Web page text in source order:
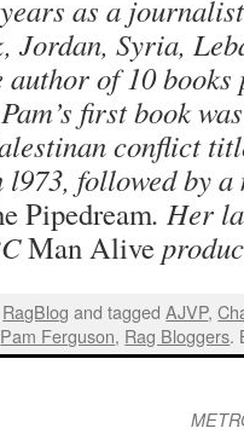
as a
Jordan, Syria,
author of 10
first book
conflict
followed by a
Pipedream. Her
Man Alive
RagBlog and taggedAJVP,
Pam Ferguson, Rag Bloggers.